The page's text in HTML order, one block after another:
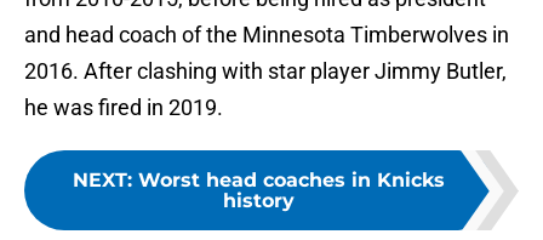
and head coach of the Minnesota Timberwolves in
2016. After clashing with star player Jimmy Butler,
he was fired in 2019.
NEXT: Worst head coaches in Knicks
history